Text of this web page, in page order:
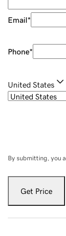
Email*
Phone*
United States
By submitting, you
Get Price